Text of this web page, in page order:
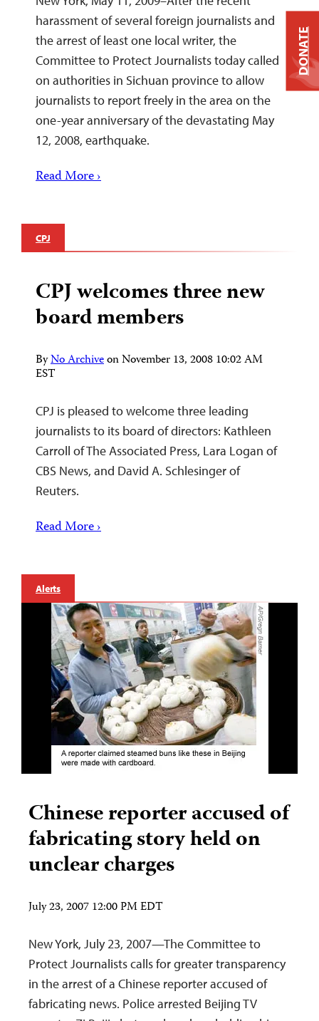
harassment of several foreign journalists and
the arrest of least one local writer, the
Committee to Protect Journalists today called
on authorities in Sichuan province to allow
journalists to report freely in the area on the
one-year anniversary of the devastating May
12, 2008, earthquake.
Read More ›
CPJ
CPJ welcomes three new
board members
ByNo ArchiveonNovember 13, 2008 10:02 AM
EST
CPJ is pleased to welcome three leading
journalists to its board of directors: Kathleen
Carroll of The Associated Press, Lara Logan of
CBS News, and David A. Schlesinger of
Reuters.
Read More ›
Alerts
Chinese reporter accused of
fabricating story held on
unclear charges
July 23, 2007 12:00 PM EDT
New York, July 23, 2007—The Committee to
Protect Journalists calls for greater transparency
in the arrest of a Chinese reporter accused of
fabricating news. Police arrested Beijing TV
DONATE